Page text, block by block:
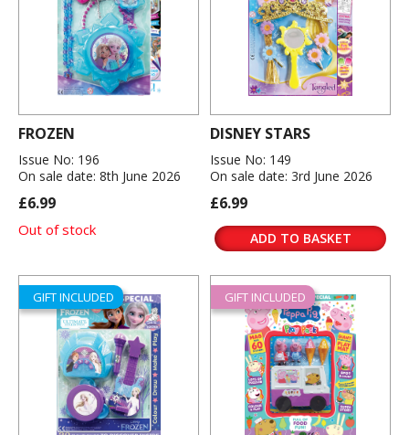
FROZEN
Issue No: 196
On sale date: 8th June 2026
£6.99
Out of stock
DISNEY STARS
Issue No: 149
On sale date: 3rd June 2026
£6.99
ADD TO BASKET
GIFT INCLUDED GIFT INCLUDED